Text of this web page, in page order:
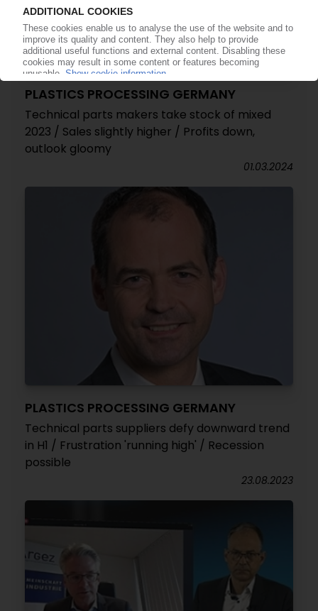
PLASTICS PROCESSING GERMANY
Technical parts makers take stock of mixed
2023 / Sales slightly higher / Profits down,
outlook gloomy
01.03.2024
PLASTICS PROCESSING GERMANY
Technical parts suppliers defy downward trend
in H1 / Frustration 'running high' / Recession
possible
23.08.2023